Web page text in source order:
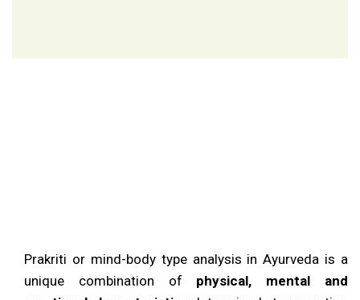
Prakriti Or Natural
Constitution
Prakriti or mind-body type analysis in Ayurveda is a
unique combination of physical, mental and